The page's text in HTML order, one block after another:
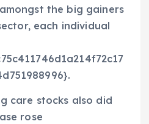
the big gainers
each individual
care stocks also did
rose